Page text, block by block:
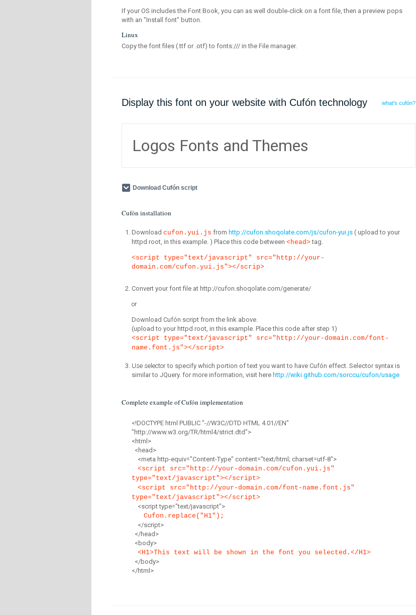
If your OS includes the Font Book, you can as well double-click on a font file, then a preview pops
with an "Install font" button.
Linux
Copy the font files (.ttf or .otf) to fonts:/// in the File manager.
Display this font on your website with Cufón technology what's cufón?
Logos Fonts and Themes
Download Cufón script
Cufón installation
Download cufon.yui.js from http://cufon.shoqolate.com/js/cufon-yui.js ( upload to your
httpd root, in this example. ) Place this code between <head> tag.
<script type="text/javascript" src="http://your-
domain.com/cufon.yui.js"></scrip>
Convert your font file at http://cufon.shoqolate.com/generate/
or
Download Cufón script from the link above.
(upload to your httpd root, in this example. Place this code after step 1)
<script type="text/javascript" src="http://your-domain.com/font-
name.font.js"></script>
Use selectorto specify which portion of text you want to have Cufón effect. Selector syntax is
similar to JQuery. for more information, visit here http://wiki.github.com/sorccu/cufon/usage
Complete example of Cufón implementation
<!DOCTYPE html PUBLIC "-//W3C//DTD HTML 4.01//EN"
"http://www.w3.org/TR/html4/strict.dtd">
<html>
<head>
<meta http-equiv="Content-Type" content="text/html; charset=utf-8">
<script src="http://your-domain.com/cufon.yui.js"
type="text/javascript"></script>
<script src="http://your-domain.com/font-name.font.js"
type="text/javascript"></script>
<script type="text/javascript">
Cufon.replace("H1");
</script>
</head>
<body>
<H1>This text will be shown in the font you selected.</H1>
</body>
</html>